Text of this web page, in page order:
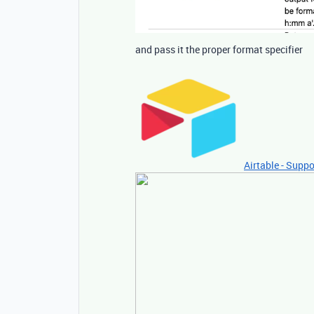
and pass it the proper format specifier
Airtable -